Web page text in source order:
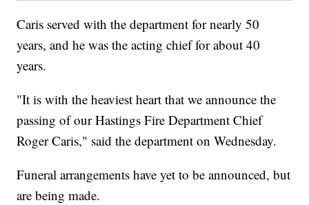
Caris served with the department for nearly 50
years, and he was the acting chief for about 40
years.
"It is with the heaviest heart that we announce the
passing of our Hastings Fire Department Chief
Roger Caris," said the department on Wednesday.
Funeral arrangements have yet to be announced, but
are being made.